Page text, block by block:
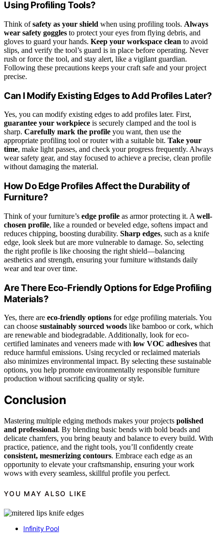
Using Profiling Tools?
Think ofsafety as your shield when using profiling tools. Always
wear safety goggles to protect your eyes from flying debris, and
gloves to guard your hands. Keep your workspace clean to avoid
slips, and verify the tool’s guard is in place before operating. Never
rush or force the tool, and stay alert, like a vigilant guardian.
Following these precautions keeps your craft safe and your project
precise.
Can I Modify Existing Edges to Add Profiles Later?
Yes, you can modify existing edges to add profiles later. First,
guarantee your workpiece is securely clamped and the tool is
sharp. Carefully mark the profile you want, then use the
appropriate profiling tool or router with a suitable bit. Take your
time, make light passes, and check your progress frequently. Always
wear safety gear, and stay focused to achieve a precise, clean profile
without damaging the material.
How Do Edge Profiles Affect the Durability of
Furniture?
Think of your furniture’s edge profile as armor protecting it. A well-
chosen profile, like a rounded or beveled edge, softens impact and
reduces chipping, boosting durability. Sharp edges, such as a knife
edge, look sleek but are more vulnerable to damage. So, selecting
the right profile is like choosing the right shield—balancing
aesthetics and strength, ensuring your furniture withstands daily
wear and tear over time.
Are There Eco-Friendly Options for Edge Profiling
Materials?
Yes, there are eco-friendly options for edge profiling materials. You
can choose sustainably sourced woods like bamboo or cork, which
are renewable and biodegradable. Additionally, look for eco-
certified laminates and veneers made with low VOC adhesives that
reduce harmful emissions. Using recycled or reclaimed materials
also minimizes environmental impact. By selecting these sustainable
options, you help promote environmentally responsible furniture
production without sacrificing quality or style.
Conclusion
Mastering multiple edging methods makes your projects polished
and professional. By blending basic bends with bold beads and
delicate chamfers, you bring beauty and balance to every build. With
practice, patience, and the right tools, you’ll confidently create
consistent, mesmerizing contours. Embrace each edge as an
opportunity to elevate your craftsmanship, ensuring your work
wows with every seamless, skillful profile you perfect.
YOU MAY ALSO LIKE
Infinity Pool